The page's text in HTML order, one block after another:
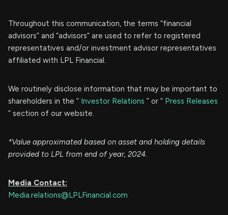
Throughout this communication, the terms “financial
advisors” and “advisors” are used to refer to registered
representatives and/or investment advisor representatives
affiliated with LPL Financial.
We routinely disclose information that may be important to
shareholders in the “ Investor Relations ” or “ Press Releases
” section of our website.
*Value approximated based on asset and holding details
provided to LPL from end of year, 2024.
Media Contact:
Media.relations@LPLFinancial.com